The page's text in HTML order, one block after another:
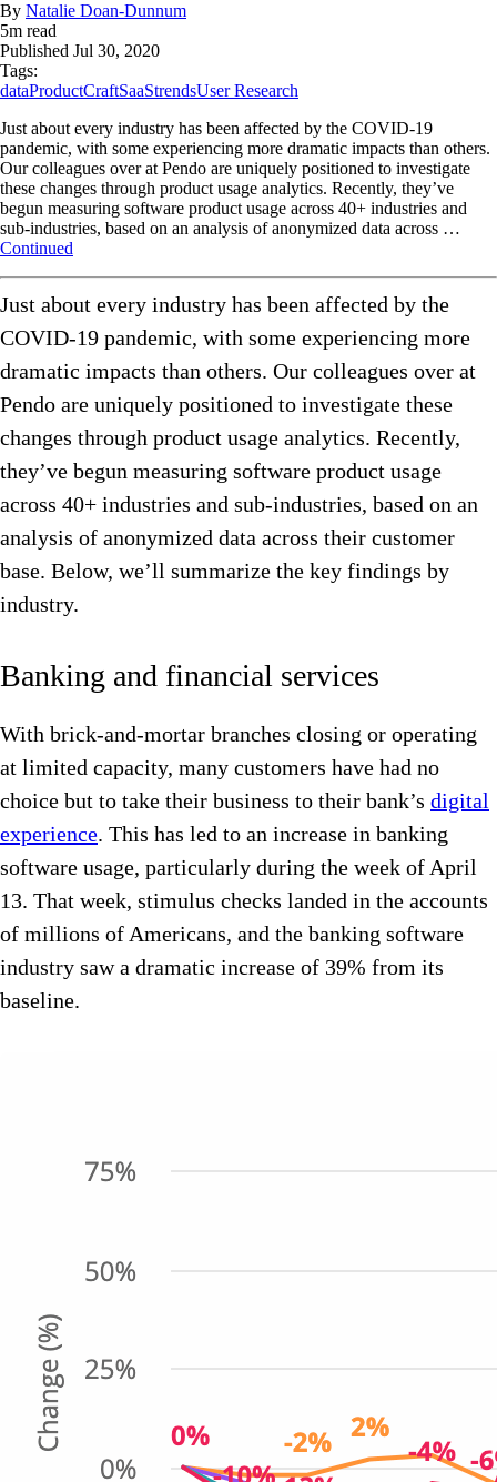
By Natalie Doan-Dunnum
5m read
Published Jul 30, 2020
Tags:
dataProductCraftSaaStrendsUser Research
Just about every industry has been affected by the COVID-19
pandemic, with some experiencing more dramatic impacts than others.
Our colleagues over at Pendo are uniquely positioned to investigate
these changes through product usage analytics. Recently, they’ve
begun measuring software product usage across 40+ industries and
sub-industries, based on an analysis of anonymized data across …
Continued
Just about every industry has been affected by the
COVID-19 pandemic, with some experiencing more
dramatic impacts than others. Our colleagues over at
Pendo are uniquely positioned to investigate these
changes through product usage analytics. Recently,
they’ve begun measuring software product usage
across 40+ industries and sub-industries, based on an
analysis of anonymized data across their customer
base. Below, we’ll summarize the key findings by
industry.
Banking and financial services
With brick-and-mortar branches closing or operating
at limited capacity, many customers have had no
choice but to take their business to their bank’s digital
experience. This has led to an increase in banking
software usage, particularly during the week of April
13. That week, stimulus checks landed in the accounts
of millions of Americans, and the banking software
industry saw a dramatic increase of 39% from its
baseline.